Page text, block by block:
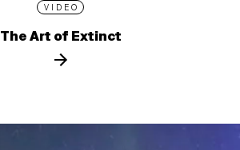
VIDEO
The Art of Extinct